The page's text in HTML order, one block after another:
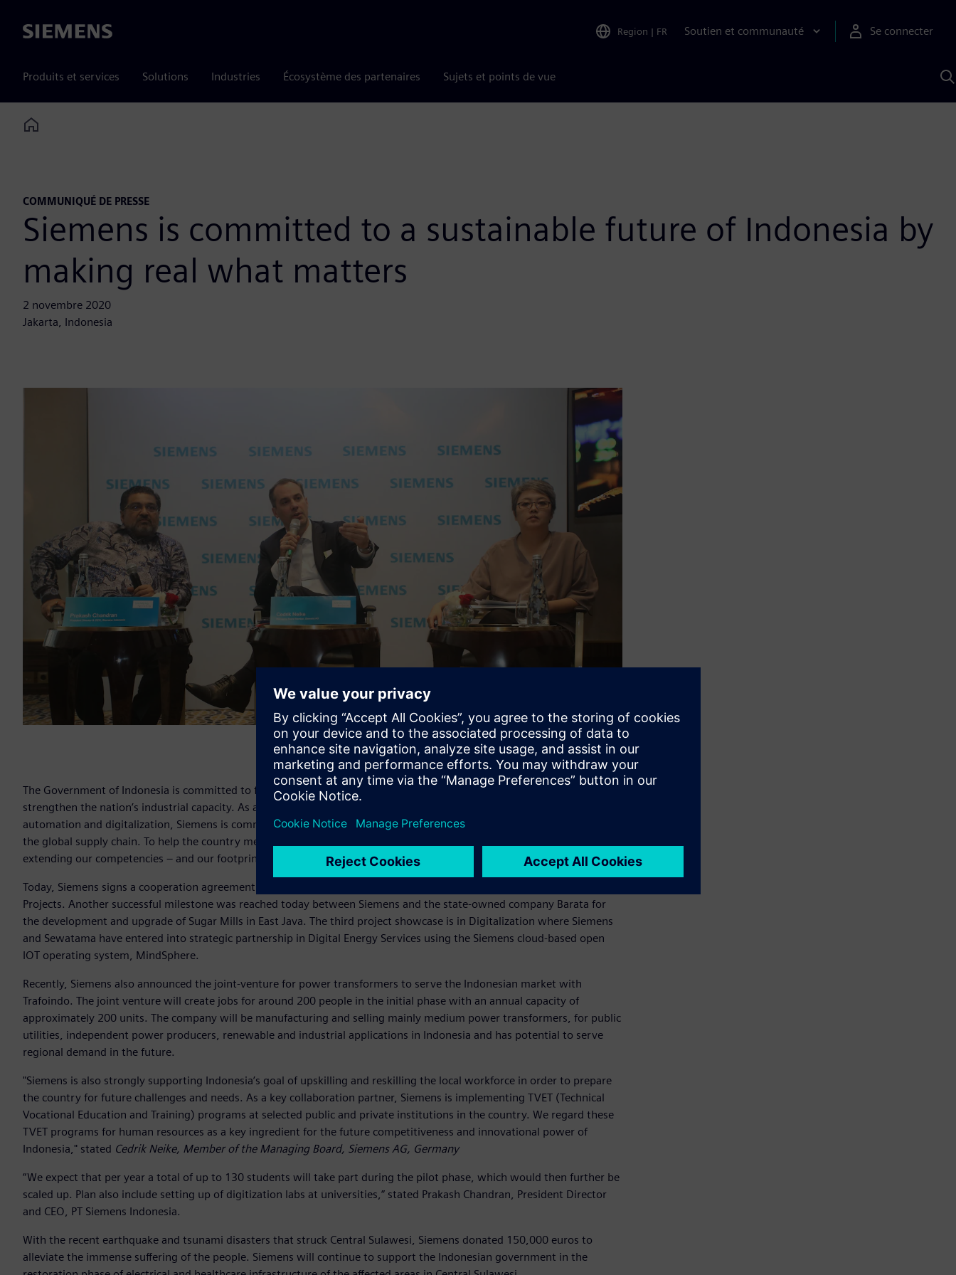
Siemens Region | FR Soutien et communauté Se connecter
Produits et services Solutions Industries Écosystème des partenaires Sujets et points de vue
Home
COMMUNIQUÉ DE PRESSE
Siemens is committed to a sustainable future of Indonesia by
making real what matters
2 novembre 2020
Jakarta, Indonesia
The Government of Indonesia is committed to further boost local content in strategic government projects and to
strengthen the nation’s industrial capacity. As a preferred technology partner for Indonesia in the areas of electrification,
automation and digitalization, Siemens is committed to support localization and boost the strategic role of Indonesia in
the global supply chain. To help the country meet its goals of infrastructure development, we are working on further
extending our competencies – and our footprint – in the country.
Today, Siemens signs a cooperation agreement between Siemens and Doosan for Jawa 9 & 10 Coal-Fired Power Plant
Projects. Another successful milestone was reached today between Siemens and the state-owned company Barata for
the development and upgrade of Sugar Mills in East Java. The third project showcase is in Digitalization where Siemens
and Sewatama have entered into strategic partnership in Digital Energy Services using the Siemens cloud-based open
IOT operating system, MindSphere.
Recently, Siemens also announced the joint-venture for power transformers to serve the Indonesian market with
Trafoindo. The joint venture will create jobs for around 200 people in the initial phase with an annual capacity of
approximately 200 units. The company will be manufacturing and selling mainly medium power transformers, for public
utilities, independent power producers, renewable and industrial applications in Indonesia and has potential to serve
regional demand in the future.
"Siemens is also strongly supporting Indonesia’s goal of upskilling and reskilling the local workforce in order to prepare
the country for future challenges and needs. As a key collaboration partner, Siemens is implementing TVET (Technical
Vocational Education and Training) programs at selected public and private institutions in the country. We regard these
TVET programs for human resources as a key ingredient for the future competitiveness and innovational power of
Indonesia," stated Cedrik Neike, Member of the Managing Board, Siemens AG, Germany
“We expect that per year a total of up to 130 students will take part during the pilot phase, which would then further be
scaled up. Plan also include setting up of digitization labs at universities,” stated Prakash Chandran, President Director
and CEO, PT Siemens Indonesia.
With the recent earthquake and tsunami disasters that struck Central Sulawesi, Siemens donated 150,000 euros to
alleviate the immense suffering of the people. Siemens will continue to support the Indonesian government in the